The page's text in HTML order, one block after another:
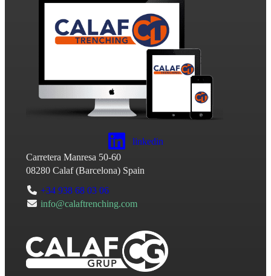
linkedin
Carretera Manresa 50-60
08280 Calaf(Barcelona) Spain
+34 938 68 03 06
info@calaftrenching.com